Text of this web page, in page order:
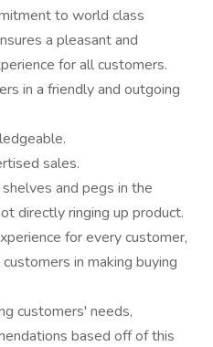
to world class
a pleasant and
for all customers.
in a friendly and outgoing
sales.
and pegs in the
directly ringing up product.
for every customer,
in making buying
customers' needs,
based off of this